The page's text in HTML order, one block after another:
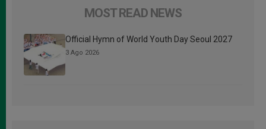
MOST READ NEWS
Official Hymn of World Youth Day Seoul 2027
3 Ago 2026